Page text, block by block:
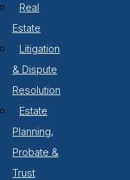
Real
Estate
Litigation
& Dispute
Resolution
Estate
Planning,
Probate &
Trust